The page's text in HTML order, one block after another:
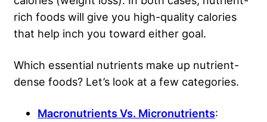
rich foods will give you high-quality calories
that help inch you toward either goal.
Which essential nutrients make up nutrient-
dense foods? Let’s look at a few categories.
Macronutrients Vs. Micronutrients: